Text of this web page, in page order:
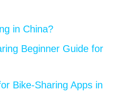
in China?
Beginner Guide for
Bike-Sharing Apps in